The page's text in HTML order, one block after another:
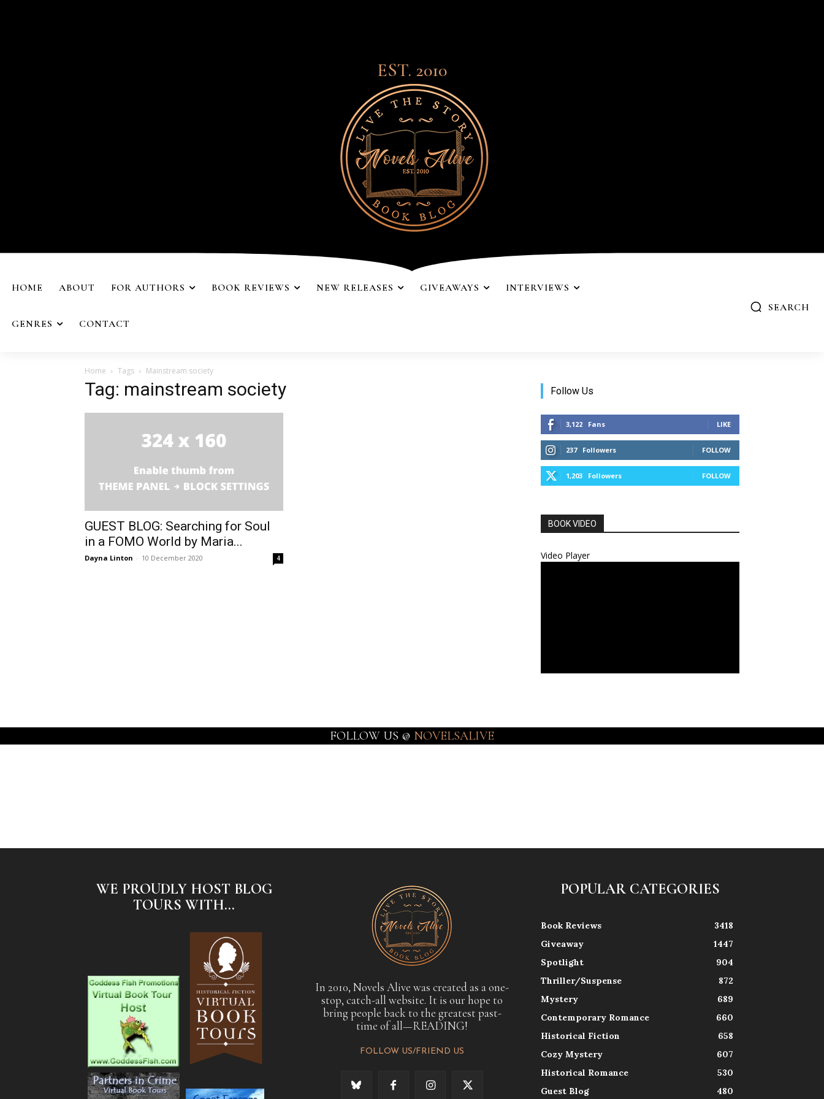
EST. 2010
HOME ABOUT FOR AUTHORS BOOK REVIEWS NEW RELEASES GIVEAWAYS INTERVIEWS
GENRES CONTACT
SEARCH
Home Tags Mainstream society
Tag: mainstream society
GUEST BLOG: Searching for Soul
in a FOMO World by Maria...
Dayna Linton - 10 December 2020 4
Follow Us
3,122 Fans LIKE
237 Followers FOLLOW
1,203 Followers FOLLOW
BOOK VIDEO
Video Player
FOLLOW US @ NOVELSALIVE
WE PROUDLY HOST BLOG
TOURS WITH...
In 2010, Novels Alive was created as a one-
stop, catch-all website. It is our hope to
bring people back to the greatest past-
time of all—READING!
FOLLOW US/FRIEND US
POPULAR CATEGORIES
Book Reviews
3418
Giveaway
1447
Spotlight
904
Thriller/Suspense
872
Mystery
689
Contemporary Romance
660
Historical Fiction
658
Cozy Mystery
607
Historical Romance
530
Guest Blog
480